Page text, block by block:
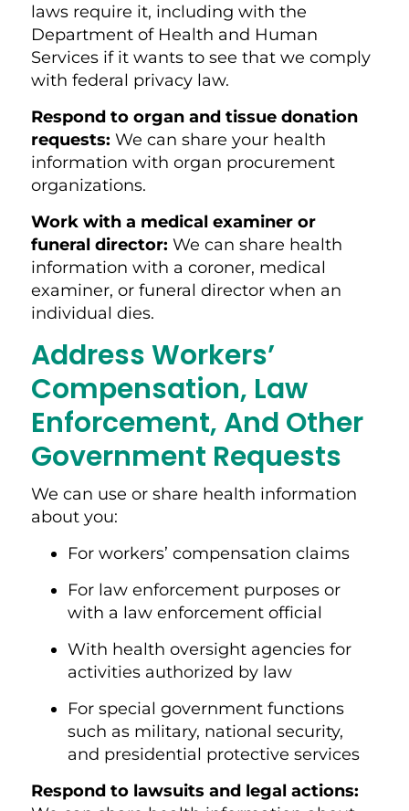
laws require it, including with the
Department of Health and Human
Services if it wants to see that we comply
with federal privacy law.
Respond to organ and tissue donation
requests: We can share your health
information with organ procurement
organizations.
Work with a medical examiner or
funeral director: We can share health
information with a coroner, medical
examiner, or funeral director when an
individual dies.
Address Workers’
Compensation, Law
Enforcement, And Other
Government Requests
We can use or share health information
about you:
For workers’ compensation claims
For law enforcement purposes or
with a law enforcement official
With health oversight agencies for
activities authorized by law
For special government functions
such as military, national security,
and presidential protective services
Respond to lawsuits and legal actions: